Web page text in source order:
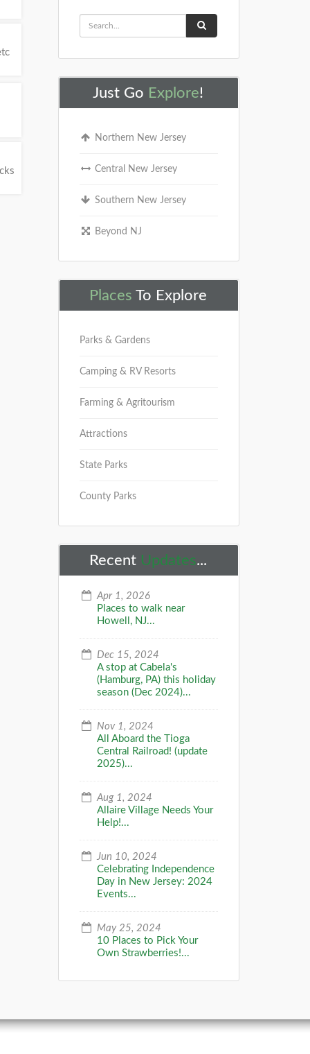
Just Go Explore!
Northern New Jersey
Central New Jersey
Southern New Jersey
Beyond NJ
Places To Explore
Parks & Gardens
Camping & RV Resorts
Farming & Agritourism
Attractions
State Parks
County Parks
Recent Updates...
Apr 1, 2026
Places to walk near
Howell, NJ...
Dec 15, 2024
A stop at Cabela's
(Hamburg, PA) this holiday
season (Dec 2024)...
Nov 1, 2024
All Aboard the Tioga
Central Railroad! (update
2025)...
Aug 1, 2024
Allaire Village Needs Your
Help!...
Jun 10, 2024
Celebrating Independence
Day in New Jersey: 2024
Events...
May 25, 2024
10 Places to Pick Your
Own Strawberries!...